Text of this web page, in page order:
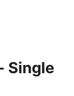
Single